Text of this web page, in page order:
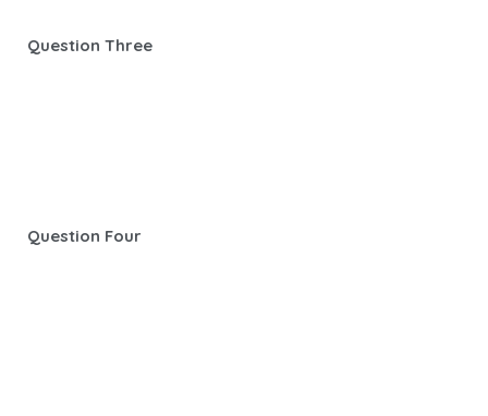
Question Three
Question Four